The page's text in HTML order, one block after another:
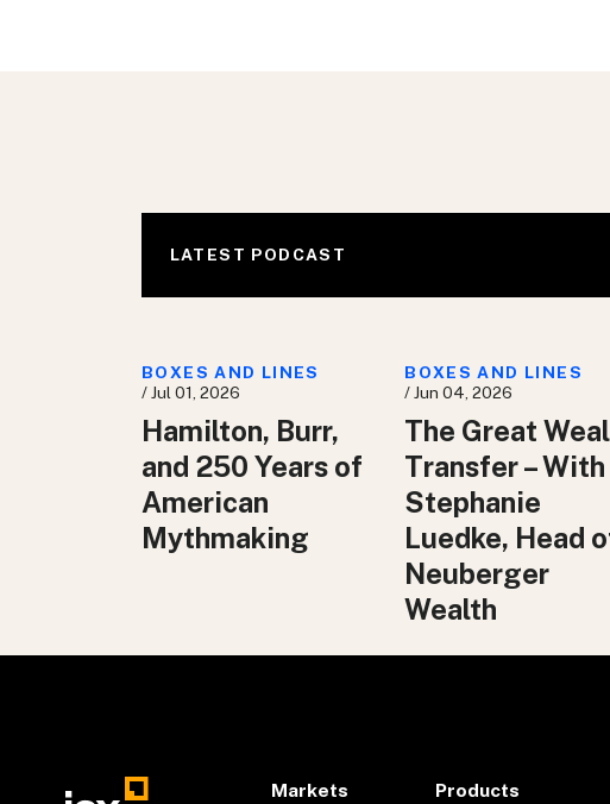
LATEST PODCAST
BOXES AND LINES
/ Jul 01, 2026
Hamilton, Burr,
and 250 Years of
American
Mythmaking
BOXES AND LINES
/ Jun 04, 2026
The Great
Transfer – With
Stephanie
Luedke, Head
Neuberger
Wealth
Markets Products